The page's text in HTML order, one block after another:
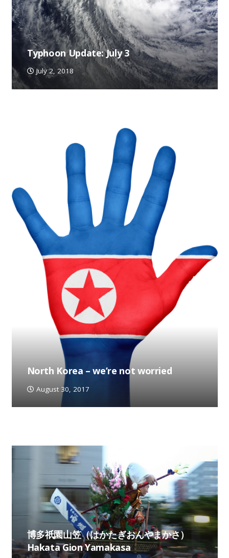
Typhoon Update: July 3
July 2, 2018
North Korea – we’re not worried
August 30, 2017
博多祇園山笠（はかたぎおんやまかさ）
Hakata Gion Yamakasa